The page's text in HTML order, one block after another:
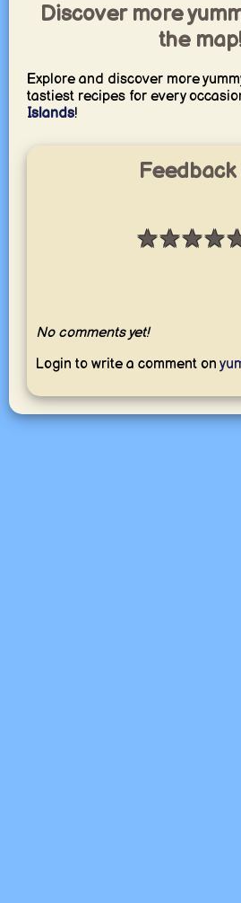
Discover more
the
Explore and discover more
tastiest recipes for every
Islands!
★★★★
Rating: 0 / 5
No comments yet!
Login to write a comment on